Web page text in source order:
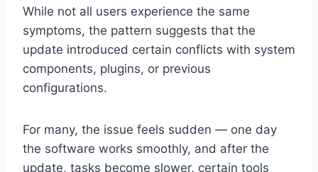
While not all users experience the same
symptoms, the pattern suggests that the
update introduced certain conflicts with system
components, plugins, or previous
configurations.
For many, the issue feels sudden — one day
the software works smoothly, and after the
update, tasks become slower, certain tools